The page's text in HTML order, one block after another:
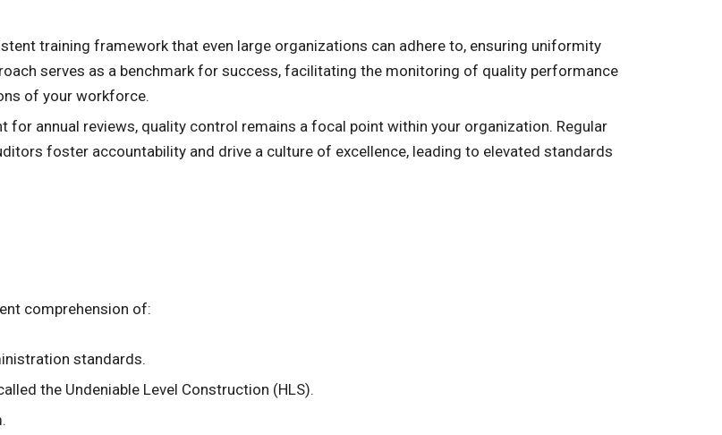
training framework that even large organizations can adhere to, ensuring uniformity
serves as a benchmark for success, facilitating the monitoring of quality performance
of your workforce.
for annual reviews, quality control remains a focal point within your organization. Regular
foster accountability and drive a culture of excellence, leading to elevated standards
comprehension of:
standards.
the Undeniable Level Construction (HLS).